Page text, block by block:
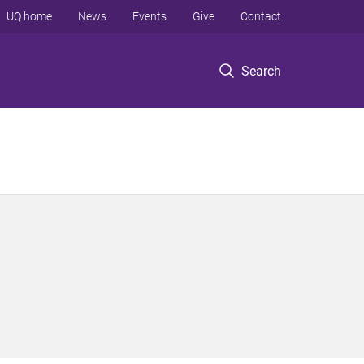
Search
UQ home News Events Give Contact